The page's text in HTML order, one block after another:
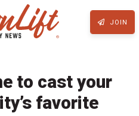
JOIN
to cast your
favorite